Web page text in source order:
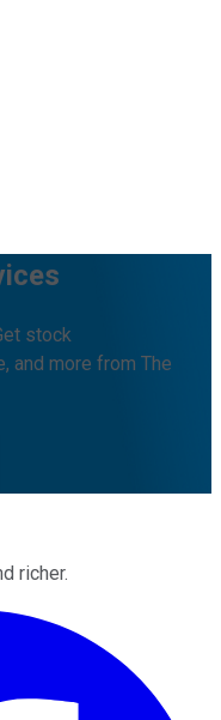
stock
and more from The
richer.